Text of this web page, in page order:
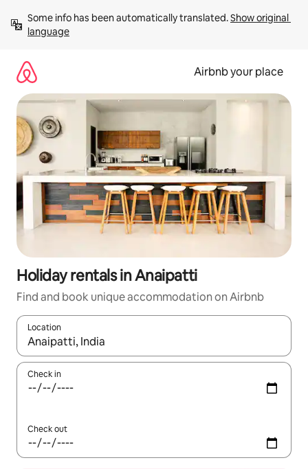
content
Some info has been automatically translated. Show original
language
Airbnb your place
Holiday rentals in Anaipatti
Find and book unique accommodation on Airbnb
Location
When results are available, navigate with the up and down
Check in
Check out